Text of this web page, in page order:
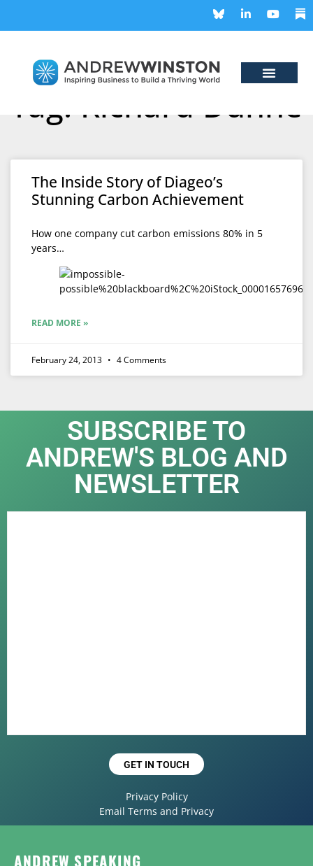
Tag: Richard Dunne
The Inside Story of Diageo’s
Stunning Carbon Achievement
How one company cut carbon emissions 80% in 5
years…
READ MORE »
February 24, 2013 4 Comments
SUBSCRIBE TO
ANDREW'S BLOG AND
NEWSLETTER
GET IN TOUCH
Privacy Policy
Email Terms and Privacy
ANDREW SPEAKING